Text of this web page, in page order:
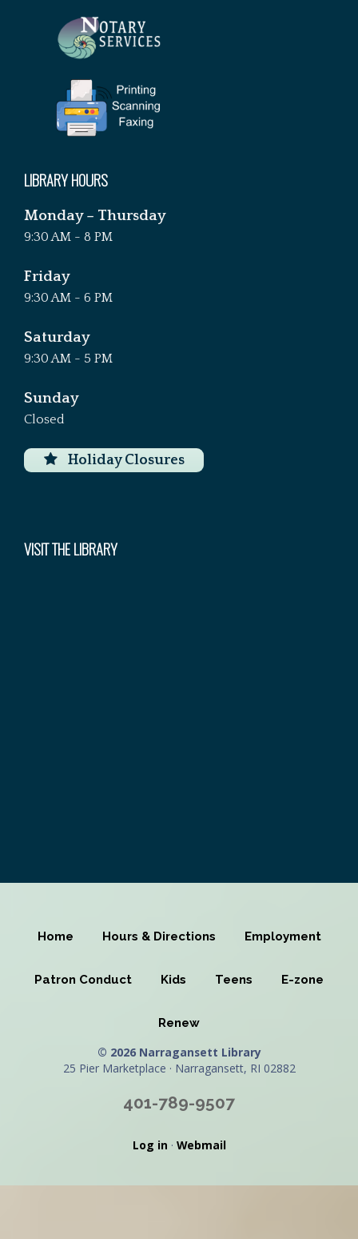
LIBRARY HOURS
Monday – Thursday
9:30 AM - 8 PM
Friday
9:30 AM - 6 PM
Saturday
9:30 AM - 5 PM
Sunday
Closed
Holiday Closures
VISIT THE LIBRARY
Home Hours & Directions Employment
Patron Conduct Kids Teens E-zone
Renew
© 2026 Narragansett Library
25 Pier Marketplace · Narragansett, RI 02882
401-789-9507
Log in · Webmail